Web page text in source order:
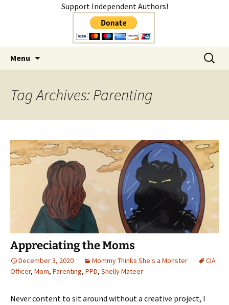
Support Independent Authors!
Shelly Mateer
Author
Menu
Search
for:
Tag Archives: Parenting
Appreciating the Moms
December 3, 2020 Mommy Thinks She's a Monster
CIA
Officer, Mom, Parenting, PPD, Shelly Mateer
Never content to sit around without a creative project, I